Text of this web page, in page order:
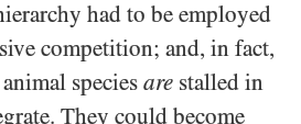
had to be employed
competition; and, in fact,
species are stalled in
They could become